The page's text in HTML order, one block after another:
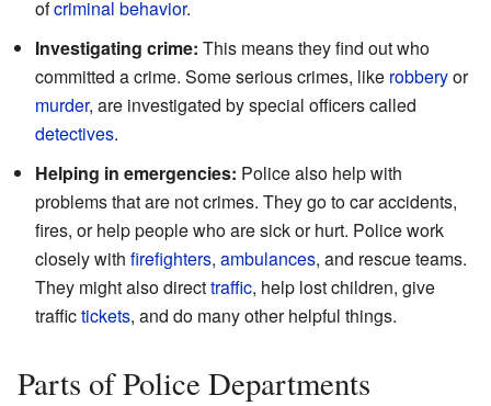
ofcriminal behavior.
Investigating crime: This means they find out who
committed a crime. Some serious crimes, like robberyor
murder, are investigated by special officers called
detectives.
Helping in emergencies: Police also help with
problems that are not crimes. They go to car accidents,
fires, or help people who are sick or hurt. Police work
closely with firefighters, ambulances, and rescue teams.
They might also directtraffic, help lost children, give
traffictickets, and do many other helpful things.
Parts of Police Departments